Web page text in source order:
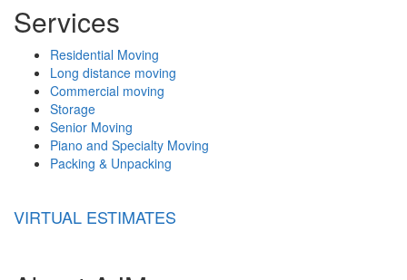
Services
Residential Moving
Long distance moving
Commercial moving
Storage
Senior Moving
Piano and Specialty Moving
Packing & Unpacking
VIRTUAL ESTIMATES